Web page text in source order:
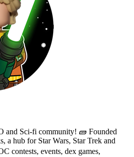
and Sci-fi community! 🧱 Founded
a hub for Star Wars, Star Trek and
contests, events, dex games,